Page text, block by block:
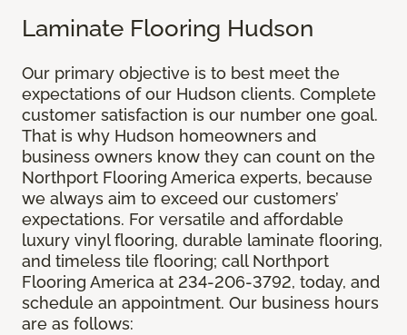
Laminate Flooring Hudson
Our primary objective is to best meet the
expectations of our Hudson clients. Complete
customer satisfaction is our number one goal.
That is why Hudson homeowners and
business owners know they can count on the
Northport Flooring America experts, because
we always aim to exceed our customers’
expectations. For versatile and affordable
luxury vinyl flooring, durable laminate flooring,
and timeless tile flooring; call Northport
Flooring America at 234-206-3792, today, and
schedule an appointment. Our business hours
are as follows: